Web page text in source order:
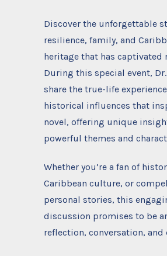
Discover the unforgettable
resilience, family, and
heritage that has captivated
During this special event,
share the true-life
historical influences that
novel, offering unique
powerful themes and
Whether you’re a fan of
Caribbean culture, or
personal stories, this
discussion promises to be
reflection, conversation, and